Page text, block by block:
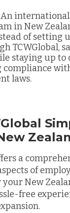
An
in New
of setting
TCWGlobal,
staying up to
with
laws.
a
of
New
free